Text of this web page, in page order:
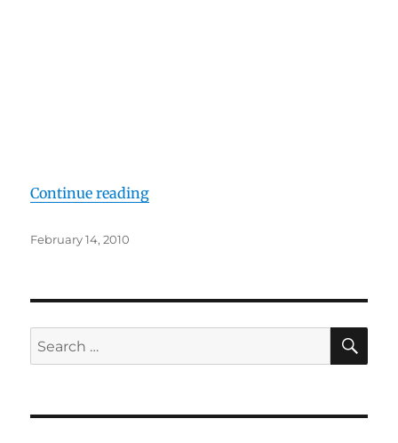
Continue reading“The OGs in Rhumba Lessons”
Posted
February 14, 2010
Search
for: